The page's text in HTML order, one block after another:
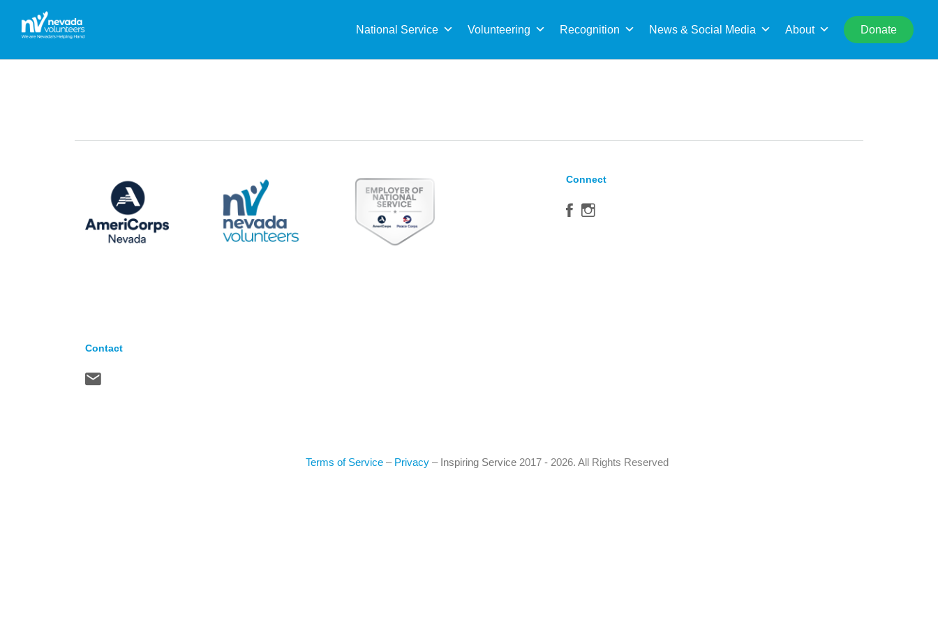
National Service Volunteering Recognition News & Social Media About Donate
for:
Connect
Contact
Terms of Service – Privacy – Inspiring Service 2017 - 2026. All Rights Reserved